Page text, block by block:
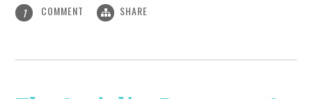
1 COMMENT SHARE